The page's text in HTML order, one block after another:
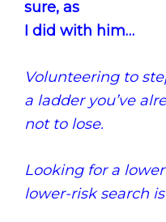
sure, as
I did with him…
Volunteering to
a ladder you’ve
not to lose.
Looking for a
lower-risk search